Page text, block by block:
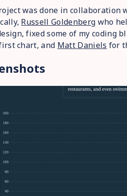
was done in collaboration
Russell Goldenberg who
fixed some of my coding
chart, and Matt Daniels for